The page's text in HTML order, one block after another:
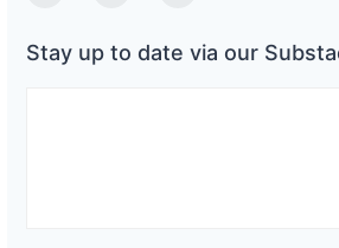
Stay up to date via our